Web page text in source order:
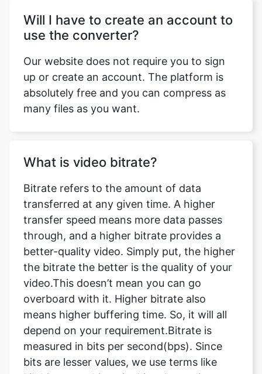
Our website does not require you to sign
up or create an account. The platform is
many files as you want.
What is video bitrate?
transferred at any given time. A higher
through, and a higher bitrate provides a
better-quality video. Simply put, the higher
the bitrate the better is the quality of your
video.This doesn’t mean you can go
overboard with it. Higher bitrate also
means higher buffering time. So, it will all
depend on your requirement.Bitrate is
measured in bits per second(bps). Since
bits are lesser values, we use terms like
kilobits, megabits, gigabits, depending on
the usage.With mxf-to-mov comverter you
can select your own bitrate, at which you